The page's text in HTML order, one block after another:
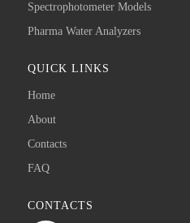
Spectrophotometer Models
Pharma Water Analyzers
QUICK LINKS
Home
About
Contacts
FAQ
CONTACTS